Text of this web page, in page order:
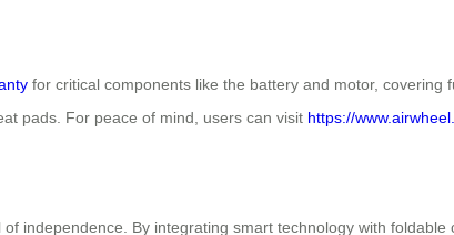
for critical components like the battery and motor,
pads. For peace of mind, users can visit https://
independence. By integrating smart technology with